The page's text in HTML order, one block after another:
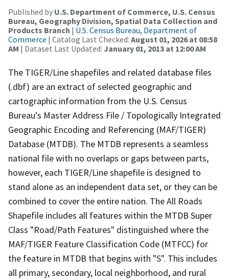
Published by U.S. Department of Commerce, U.S. Census
Bureau, Geography Division, Spatial Data Collection and
Products Branch | U.S. Census Bureau, Department of
Commerce | Catalog Last Checked: August 01, 2026 at 08:58
AM | Dataset Last Updated: January 01, 2013 at 12:00 AM
The TIGER/Line shapefiles and related database files
(.dbf) are an extract of selected geographic and
cartographic information from the U.S. Census
Bureau's Master Address File / Topologically Integrated
Geographic Encoding and Referencing (MAF/TIGER)
Database (MTDB). The MTDB represents a seamless
national file with no overlaps or gaps between parts,
however, each TIGER/Line shapefile is designed to
stand alone as an independent data set, or they can be
combined to cover the entire nation. The All Roads
Shapefile includes all features within the MTDB Super
Class "Road/Path Features" distinguished where the
MAF/TIGER Feature Classification Code (MTFCC) for
the feature in MTDB that begins with "S". This includes
all primary, secondary, local neighborhood, and rural